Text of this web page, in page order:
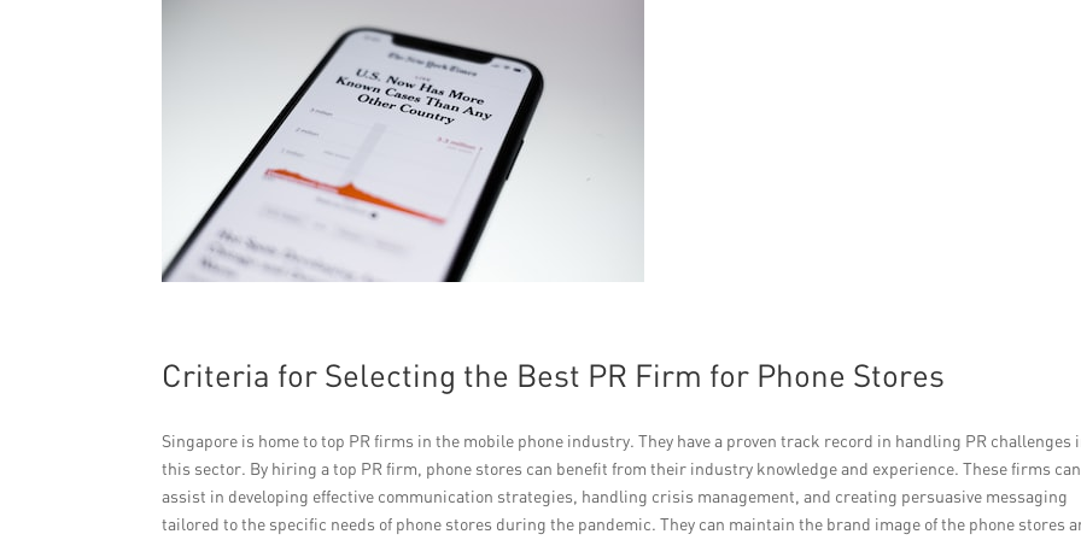
Criteria for Selecting the Best PR Firm for Phone Stores
Singapore is home to top PR firms in the mobile phone industry. They have a proven track record in handling PR challenges
this sector. By hiring a top PR firm, phone stores can benefit from their industry knowledge and experience. These firms can
assist in developing effective communication strategies, handling crisis management, and creating persuasive messaging
tailored to the specific needs of phone stores during the pandemic. They can maintain the brand image of the phone stores